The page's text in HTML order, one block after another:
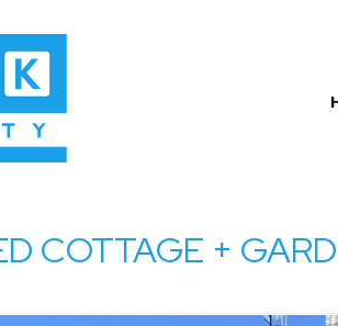
COTTAGE +